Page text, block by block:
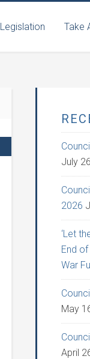
Legislation Take
July
2026
‘Let
End
War
May
April